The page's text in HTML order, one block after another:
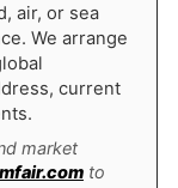
air, or sea
We arrange
current
market
to